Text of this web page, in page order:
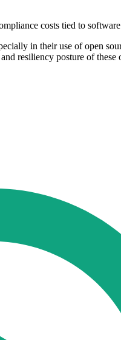
costs tied to software
in their use of open
resiliency posture of these